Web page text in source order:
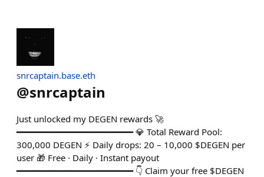
snrcaptain.base.eth
@snrcaptain
Just unlocked my DEGEN rewards 🚀
━━━━━━━━━━━━━━━━━━━━━━ 💎 Total Reward Pool:
300,000 DEGEN ⚡ Daily drops: 20 – 10,000 $DEGEN per
user 🎁 Free · Daily · Instant payout
━━━━━━━━━━━━━━━━━━━━━━ 👇 Claim your free $DEGEN